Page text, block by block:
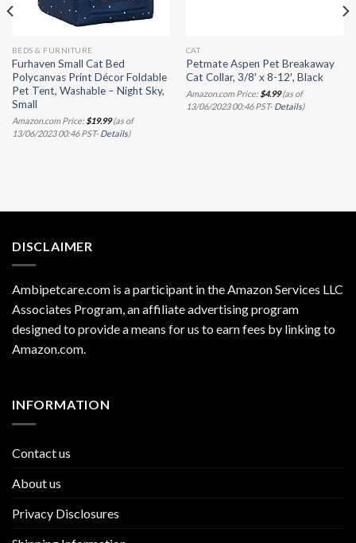
BEDS & FURNITURE
Furhaven Small Cat Bed
Polycanvas Print Décor Foldable
Pet Tent, Washable – Night Sky,
Small
Amazon.com Price: $19.99(as of
13/06/2023 00:46 PST- Details)
CAT
Petmate Aspen Pet Breakaway
Cat Collar, 3/8′ x 8-12′, Black
Amazon.com Price: $4.99(as of
13/06/2023 00:46 PST- Details)
DISCLAIMER
Ambipetcare.com is a participant in the Amazon Services LLC
Associates Program, an affiliate advertising program
designed to provide a means for us to earn fees by linking to
Amazon.com.
INFORMATION
Contact us
About us
Privacy Disclosures